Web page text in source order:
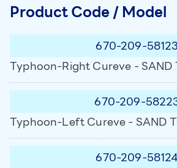
Product Code / Model
670-209-58123
Typhoon-Right Cureve - SAND
670-209-
Typhoon-Left Cureve - SAND
670-209-58124